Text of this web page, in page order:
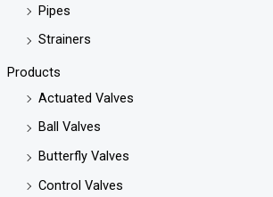
Pipes
Strainers
Products
Actuated Valves
Ball Valves
Butterfly Valves
Control Valves